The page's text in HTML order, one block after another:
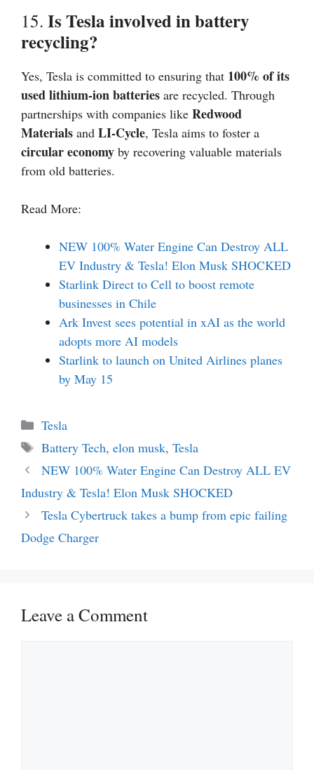
15. Is Tesla involved in battery
recycling?
Yes, Tesla is committed to ensuring that 100% of its
used lithium-ion batteries are recycled. Through
partnerships with companies like Redwood
Materials and LI-Cycle, Tesla aims to foster a
circular economy by recovering valuable materials
from old batteries.
Read More:
NEW 100% Water Engine Can Destroy ALL
EV Industry & Tesla! Elon Musk SHOCKED
Starlink Direct to Cell to boost remote
businesses in Chile
Ark Invest sees potential in xAI as the world
adopts more AI models
Starlink to launch on United Airlines planes
by May 15
Categories
Tesla
Tags
Battery Tech, elon musk, Tesla
NEW 100% Water Engine Can Destroy ALL EV
Industry & Tesla! Elon Musk SHOCKED
Tesla Cybertruck takes a bump from epic failing
Dodge Charger
Leave a Comment